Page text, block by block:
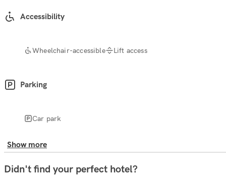
Accessibility
Wheelchair-accessible Lift access
Parking
Car park
Show more
Didn't find your perfect hotel?